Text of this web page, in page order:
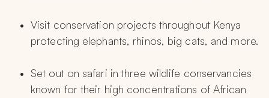
Visit conservation projects throughout Kenya
protecting elephants, rhinos, big cats, and more.
Set out on safari in three wildlife conservancies
known for their high concentrations of African